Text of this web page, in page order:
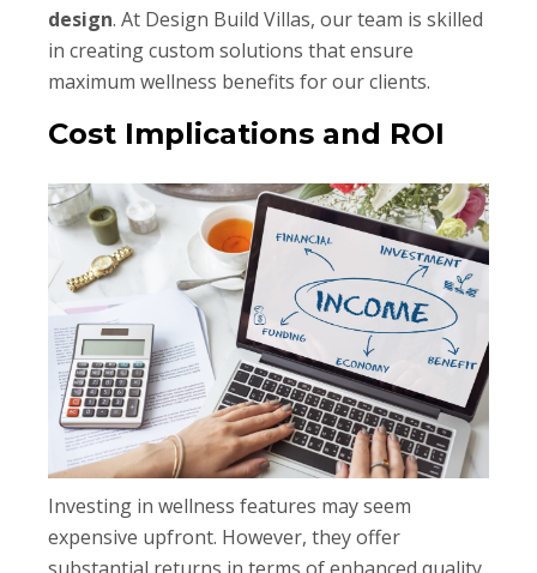
design. At Design Build Villas, our team is skilled
in creating custom solutions that ensure
maximum wellness benefits for our clients.
Cost Implications and ROI
Investing in wellness features may seem
expensive upfront. However, they offer